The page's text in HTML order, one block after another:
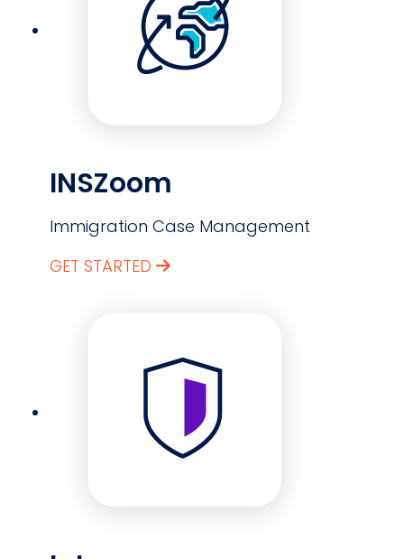
INSZoom
Immigration Case Management
GET STARTED